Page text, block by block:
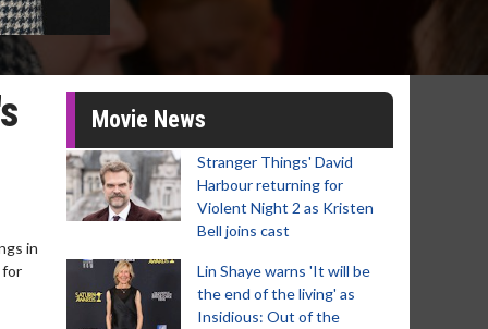
in
for
Movie News
Stranger Things' David
Harbour returning for
Violent Night 2 as Kristen
Bell joins cast
Lin Shaye warns 'It will be
the end of the living' as
Insidious: Out of the